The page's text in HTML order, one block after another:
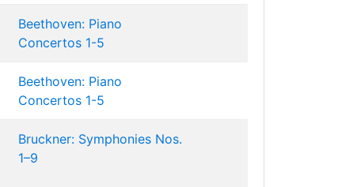
Beethoven: Piano
Concertos 1-5
Beethoven: Piano
Concertos 1-5
Bruckner: Symphonies Nos.
1–9